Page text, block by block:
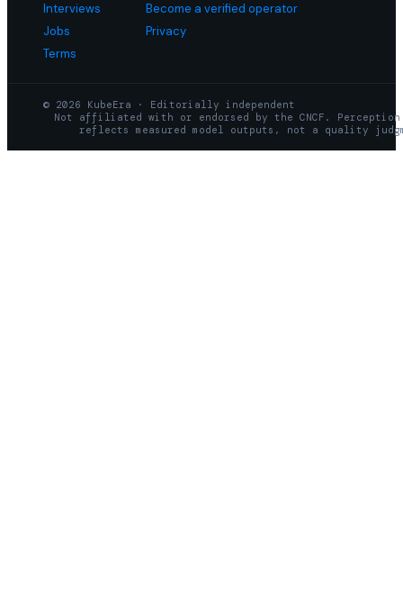
Interviews
Become a verified operator
Jobs
Privacy
Terms
© 2026 KubeEra · Editorially independent
Not affiliated with or endorsed by the CNCF. Perception
reflects measured model outputs, not a quality